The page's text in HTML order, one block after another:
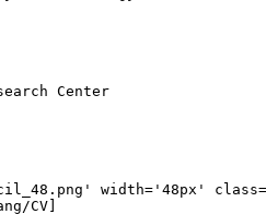
Center
width='48px'
CV]